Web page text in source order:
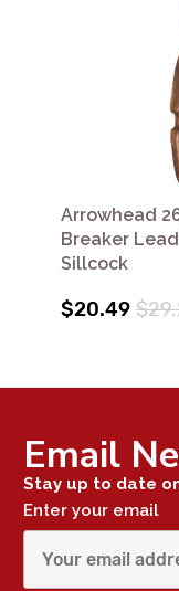
Arrowhead
Breaker
Sillcock
$20.49
Email
Stay up to date
Enter your email